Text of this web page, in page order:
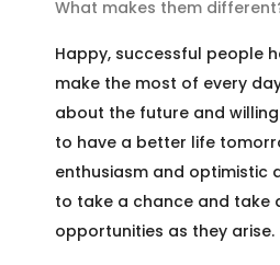
What makes them
Happy, successful people
make the most of every
about the future and
to have a better life
enthusiasm and optimistic
to take a chance and take
opportunities as they arise.